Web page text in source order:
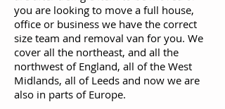
you are looking to move a full house,
office or business we have the correct
size team and removal van for you. We
cover all the northeast, and all the
northwest of England, all of the West
Midlands, all of Leeds and now we are
also in parts of Europe.